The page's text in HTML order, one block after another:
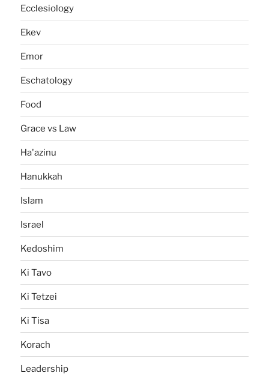
Ecclesiology
Ekev
Emor
Eschatology
Food
Grace vs Law
Ha'azinu
Hanukkah
Islam
Israel
Kedoshim
Ki Tavo
Ki Tetzei
Ki Tisa
Korach
Leadership